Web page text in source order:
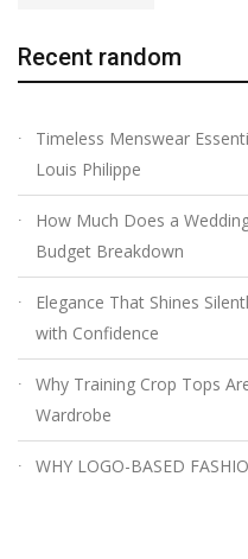
Recent random
Timeless Menswear
Louis Philippe
How Much Does a
Budget Breakdown
Elegance That Shines
with Confidence
Why Training Crop Tops
Wardrobe
WHY LOGO-BASED